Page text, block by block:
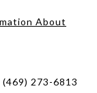
About
(469) 273-6813